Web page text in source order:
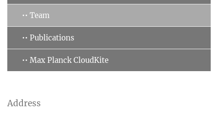
•• Team
•• Publications
•• Max Planck CloudKite
Address